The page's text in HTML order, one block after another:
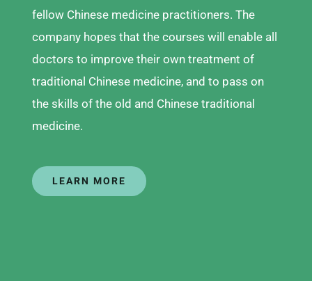
fellow Chinese medicine practitioners. The
company hopes that the courses will enable all
doctors to improve their own treatment of
traditional Chinese medicine, and to pass on
the skills of the old and Chinese traditional
medicine.
LEARN MORE